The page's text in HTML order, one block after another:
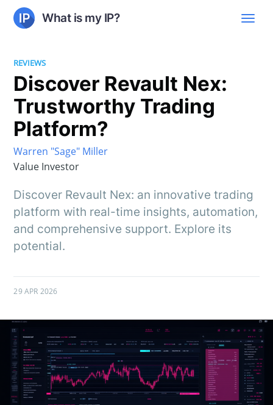
What is my IP?
REVIEWS
Discover Revault Nex:
Trustworthy Trading
Platform?
Warren "Sage" Miller
Value Investor
Discover Revault Nex: an innovative trading
platform with real-time insights, automation,
and comprehensive support. Explore its
potential.
29 APR 2026